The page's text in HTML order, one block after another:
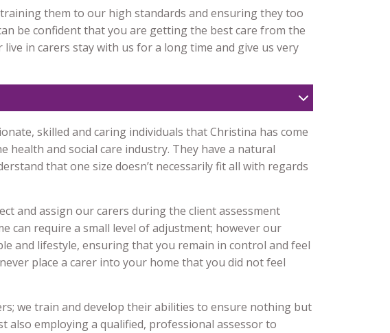
them to our high standards and ensuring they too
be confident that you are getting the best care from the
in carers stay with us for a long time and give us very
skilled and caring individuals that Christina has come
health and social care industry. They have a natural
that one size doesn’t necessarily fit all with regards
and assign our carers during the client assessment
can require a small level of adjustment; however our
and lifestyle, ensuring that you remain in control and feel
place a carer into your home that you did not feel
we train and develop their abilities to ensure nothing but
also employing a qualified, professional assessor to